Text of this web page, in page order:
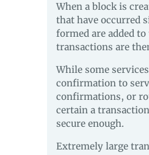
When a block is
that have occurred
formed are added
transactions are
While some
confirmation to
confirmations, or
certain a
secure enough.
Extremely large